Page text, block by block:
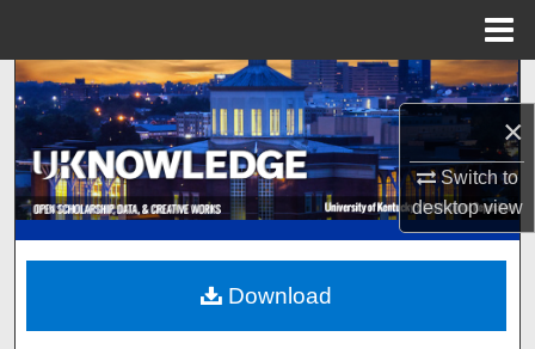
×
Switch to
desktopview
Search
Browse Collections
My Account
About
Digital Commons Network™
Download